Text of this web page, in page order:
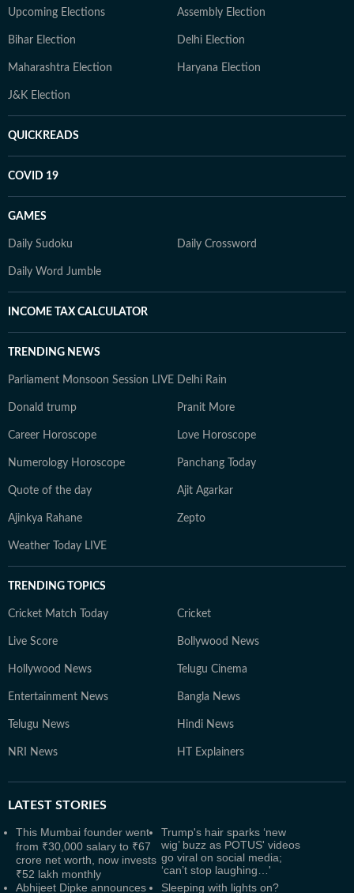
Upcoming Elections Assembly Election
Bihar Election Delhi Election
Maharashtra Election Haryana Election
J&K Election
QUICKREADS
COVID 19
GAMES
Daily Sudoku Daily Crossword
Daily Word Jumble
INCOME TAX CALCULATOR
TRENDING NEWS
Parliament Monsoon Session LIVE Delhi Rain
Donald trump Pranit More
Career Horoscope Love Horoscope
Numerology Horoscope Panchang Today
Quote of the day Ajit Agarkar
Ajinkya Rahane Zepto
Weather Today LIVE
TRENDING TOPICS
Cricket Match Today Cricket
Live Score Bollywood News
Hollywood News Telugu Cinema
Entertainment News Bangla News
Telugu News Hindi News
NRI News HT Explainers
LATEST STORIES
This Mumbai founder went
from ₹30,000 salary to ₹67
crore net worth, now invests
₹52 lakh monthly
Trump's hair sparks ‘new
wig’ buzz as POTUS' videos
go viral on social media;
‘can’t stop laughing…'
Abhijeet Dipke announces
Sleeping with lights on?